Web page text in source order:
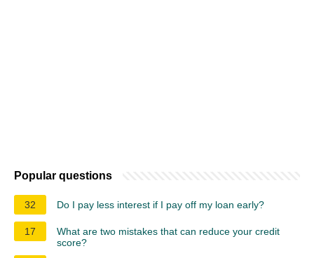
Popular questions
32 Do I pay less interest if I pay off my loan early?
17
What are two mistakes that can reduce your credit
score?